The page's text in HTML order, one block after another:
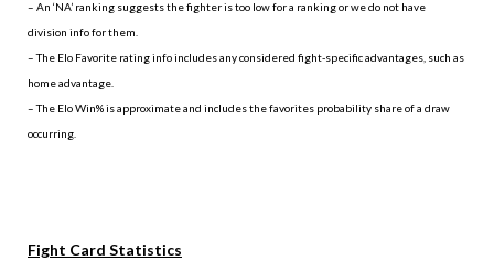
– An ‘NA’ ranking suggests the fighter is too low for a ranking or we do not have
division info for them.
– The Elo Favorite rating info includes any considered fight-specific advantages, such as
home advantage.
– The Elo Win% is approximate and includes the favorites probability share of a draw
occurring.
Fight Card Statistics